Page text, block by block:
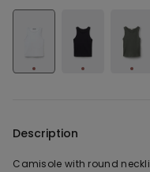
Description
Camisole with round